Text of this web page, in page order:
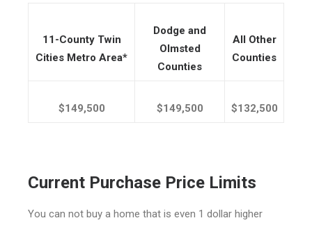
11-County Twin
Cities Metro Area*
Dodge and
Olmsted
Counties
All Other
Counties
$149,500 $149,500 $132,500
Current Purchase Price Limits
You can not buy a home that is even 1 dollar higher